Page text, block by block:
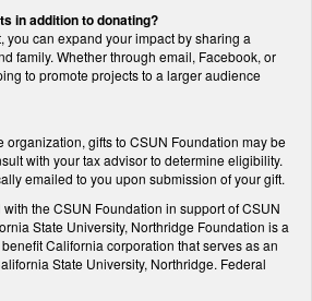
in addition to donating?
you can expand your impact by sharing a
family. Whether through email, Facebook, or
to promote projects to a larger audience
organization, gifts to CSUN Foundation may be
with your tax advisor to determine eligibility.
emailed to you upon submission of your gift.
the CSUN Foundation in support of CSUN
State University, Northridge Foundation is a
California corporation that serves as an
State University, Northridge. Federal